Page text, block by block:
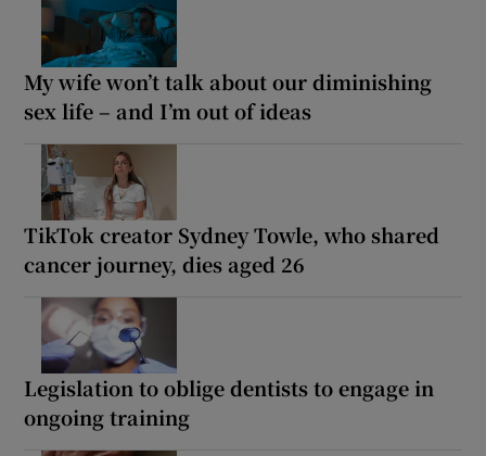
My wife won’t talk about our diminishing
sex life – and I’m out of ideas
TikTok creator Sydney Towle, who shared
cancer journey, dies aged 26
Legislation to oblige dentists to engage in
ongoing training